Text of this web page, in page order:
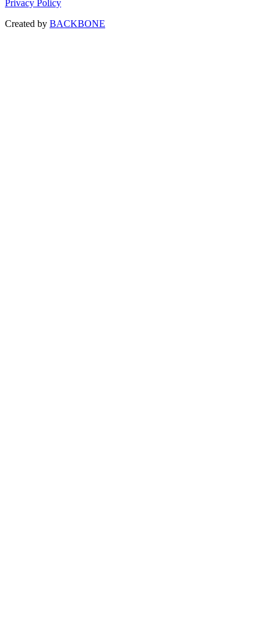
Privacy Policy
Created by BACKBONE